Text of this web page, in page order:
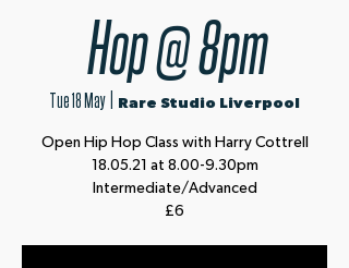
Hop @ 8pm
Tue 18 May
  |
Rare Studio Liverpool
Open Hip Hop Class with Harry Cottrell
18.05.21 at 8.00-9.30pm
Intermediate/Advanced
£6